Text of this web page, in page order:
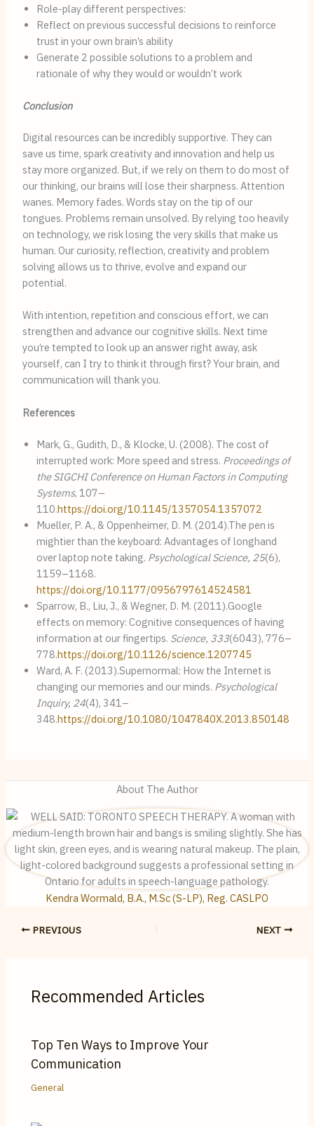
Role-play different perspectives:
Reflect on previous successful decisions to reinforce
trust in your own brain’s ability
Generate 2 possible solutions to a problem and
rationale of why they would or wouldn’t work
Conclusion
Digital resources can be incredibly supportive. They can
save us time, spark creativity and innovation and help us
stay more organized. But, if we rely on them to do most of
our thinking, our brains will lose their sharpness. Attention
wanes. Memory fades. Words stay on the tip of our
tongues. Problems remain unsolved. By relying too heavily
on technology, we risk losing the very skills that make us
human. Our curiosity, reflection, creativity and problem
solving allows us to thrive, evolve and expand our
potential.
With intention, repetition and conscious effort, we can
strengthen and advance our cognitive skills. Next time
you’re tempted to look up an answer right away, ask
yourself, can I try to think it through first? Your brain, and
communication will thank you.
References
Mark, G., Gudith, D., & Klocke, U. (2008). The cost of
interrupted work: More speed and stress. Proceedings of
the SIGCHI Conference on Human Factors in Computing
Systems, 107–
110.https://doi.org/10.1145/1357054.1357072
Mueller, P. A., & Oppenheimer, D. M. (2014).The pen is
mightier than the keyboard: Advantages of longhand
over laptop note taking. Psychological Science, 25(6),
1159–1168.
https://doi.org/10.1177/0956797614524581
Sparrow, B., Liu, J., & Wegner, D. M. (2011).Google
effects on memory: Cognitive consequences of having
information at our fingertips. Science, 333(6043), 776–
778.https://doi.org/10.1126/science.1207745
Ward, A. F. (2013).Supernormal: How the Internet is
changing our memories and our minds. Psychological
Inquiry, 24(4), 341–
348.https://doi.org/10.1080/1047840X.2013.850148
About The Author
Kendra Wormald, B.A., M.Sc (S-LP), Reg. CASLPO
PREVIOUS NEXT
Recommended Articles
Top Ten Ways to Improve Your
Communication
General